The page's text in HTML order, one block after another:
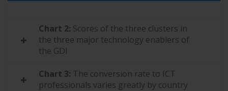
Bangladesh
Tanzania
Chart 2: Scores of the three clusters in
the three major technology enablers of
the GDI
Chart 3: The conversion rate to ICT
professionals varies greatly by country